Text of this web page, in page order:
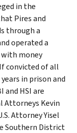
in the
Pires and
through a
operated a
with money
convicted of all
in prison and
and HSI are
Attorneys Kevin
Attorney Yisel
Southern District